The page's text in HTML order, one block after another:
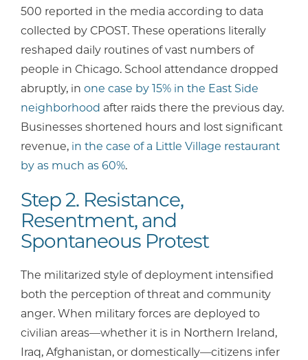
500 reported in the media according to data
collected by CPOST. These operations literally
reshaped daily routines of vast numbers of
people in Chicago. School attendance dropped
abruptly, in one case by 15% in the East Side
neighborhood after raids there the previous day.
Businesses shortened hours and lost significant
revenue, in the case of a Little Village restaurant
by as much as 60%.
Step 2. Resistance,
Resentment, and
Spontaneous Protest
The militarized style of deployment intensified
both the perception of threat and community
anger. When military forces are deployed to
civilian areas—whether it is in Northern Ireland,
Iraq, Afghanistan, or domestically—citizens infer